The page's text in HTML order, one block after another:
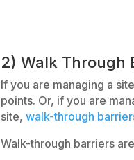
2) Walk Through
If you are managing a
points. Or, if you are
site,walk-through
Walk-through barriers